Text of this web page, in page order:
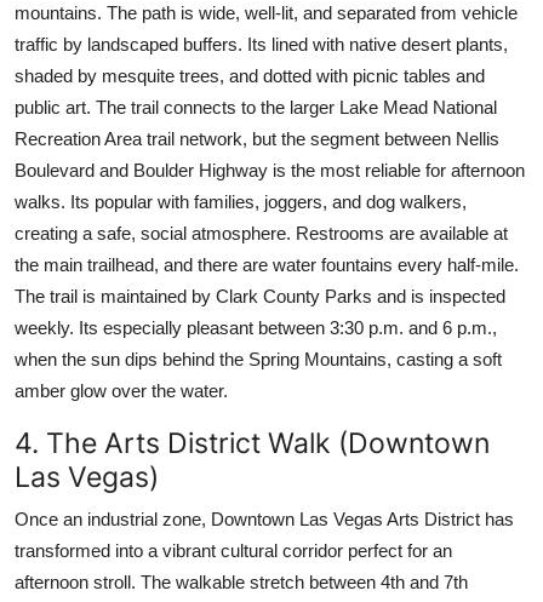
mountains. The path is wide, well-lit, and separated from vehicle
traffic by landscaped buffers. Its lined with native desert plants,
shaded by mesquite trees, and dotted with picnic tables and
public art. The trail connects to the larger Lake Mead National
Recreation Area trail network, but the segment between Nellis
Boulevard and Boulder Highway is the most reliable for afternoon
walks. Its popular with families, joggers, and dog walkers,
creating a safe, social atmosphere. Restrooms are available at
the main trailhead, and there are water fountains every half-mile.
The trail is maintained by Clark County Parks and is inspected
weekly. Its especially pleasant between 3:30 p.m. and 6 p.m.,
when the sun dips behind the Spring Mountains, casting a soft
amber glow over the water.
4. The Arts District Walk (Downtown
Las Vegas)
Once an industrial zone, Downtown Las Vegas Arts District has
transformed into a vibrant cultural corridor perfect for an
afternoon stroll. The walkable stretch between 4th and 7th